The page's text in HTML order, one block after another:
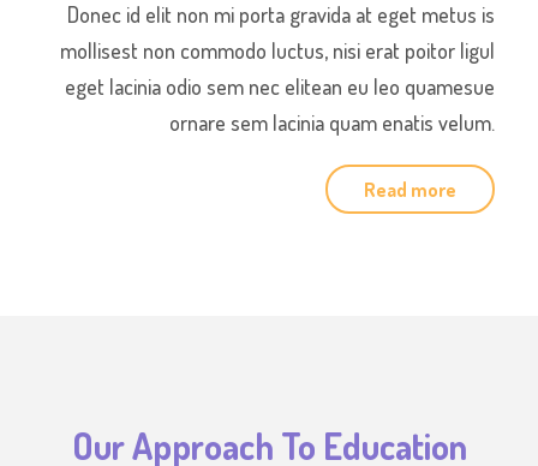
Donec id elit non mi porta gravida at eget metus is
mollisest non commodo luctus, nisi erat poitor ligul
eget lacinia odio sem nec elitean eu leo quamesue
ornare sem lacinia quam enatis velum.
Read more
Our Approach To Education